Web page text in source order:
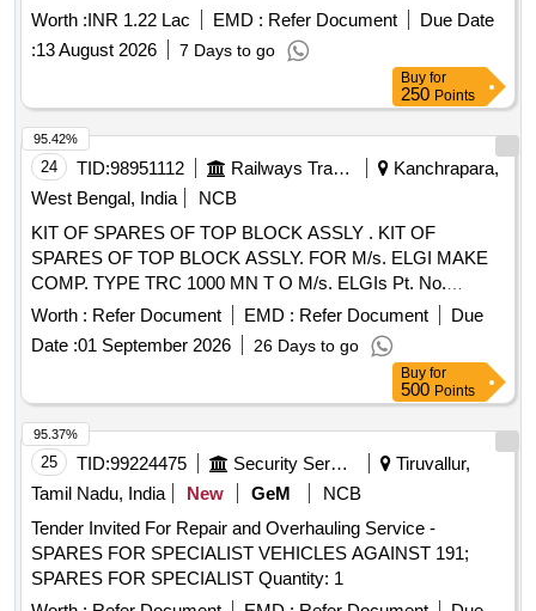
Worth :INR 1.22 Lac EMD : Refer Document
Due Date
:13 August 2026 7 Days to go
Buy for
250 Points
24 TID:98951112 Railways Transport Services
Kanchrapara,
West Bengal, India
NCB
KIT OF SPARES OF TOP BLOCK ASSLY . KIT OF
SPARES OF TOP BLOCK ASSLY. FOR M/s. ELGI MAKE
COMP. TYPE TRC 1000 MN T O M/s. ELGIs Pt. No.
072490029 CONSISTING OF 15 ITEMS AS PER
ANNEXURE attached. [ Warranty P eriod: 30 Months after
the date of delivery ] [Quantity Tolerance (+/-): 5 %age , Item
Category : Normal , Total PO value variation Permitt ed: Max
8 lacs ] ]
Worth : Refer Document EMD : Refer Document
Due
Date :01 September 2026 26 Days to go
95.42%
Buy for
500 Points
25 TID:99224475 Security Services
Tiruvallur,
Tamil Nadu, India
New GeM
NCB
Tender Invited For Repair and Overhauling Service -
SPARES FOR SPECIALIST VEHICLES AGAINST 191;
SPARES FOR SPECIALIST Quantity: 1
95.37%